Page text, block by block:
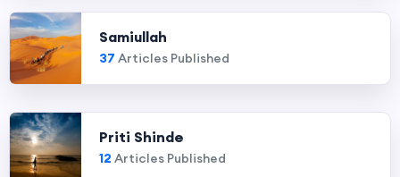
Samiullah
37 Articles Published
Priti Shinde
12 Articles Published